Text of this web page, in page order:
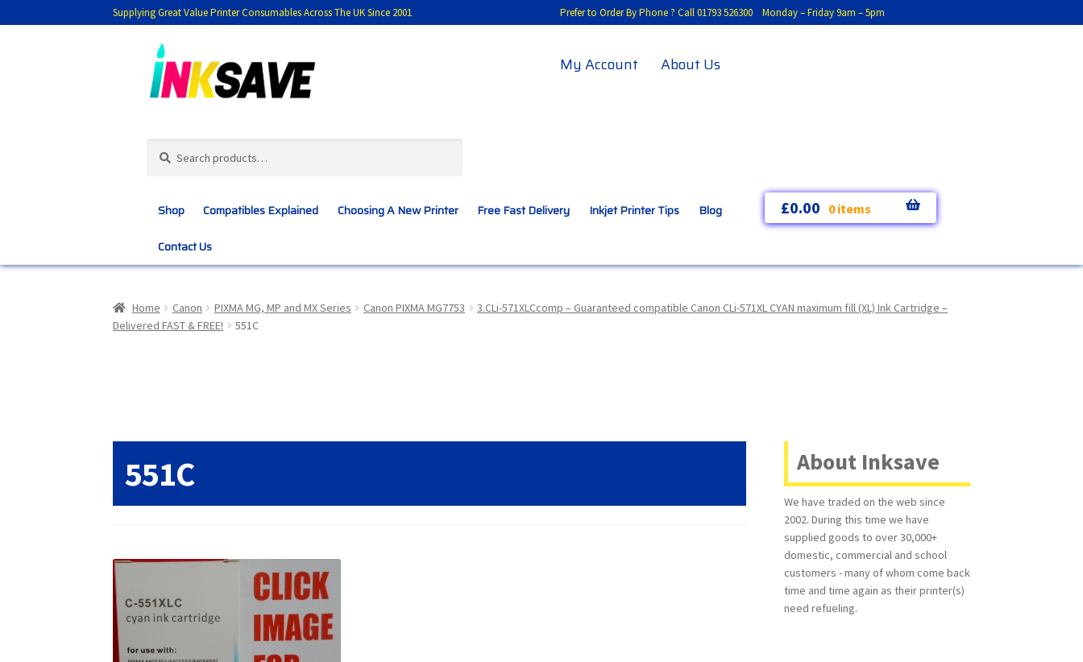
Supplying Great Value Printer Consumables Across The UK Since 2001 Prefer to Order By Phone ? Call 01793 526300 Monday – Friday 9am – 5pm
to
navigation
to
content
My Account About Us
for:
Shop Compatibles Explained Choosing A New Printer Free Fast Delivery Inkjet Printer Tips Blog
Contact Us
Customer FeedbackFree Fast Delivery
£0.00 0 items
Home Canon PIXMA MG, MP and MX Series Canon PIXMA MG7753
3.CLi-571XLCcomp – Guaranteed compatible Canon CLi-571XL CYAN maximum fill (XL) Ink Cartridge –
Delivered FAST & FREE!
551C
551C About Inksave
We have traded on the web since
2002. During this time we have
supplied goods to over 30,000+
domestic, commercial and school
customers - many of whom come back
time and time again as their printer(s)
need refueling.